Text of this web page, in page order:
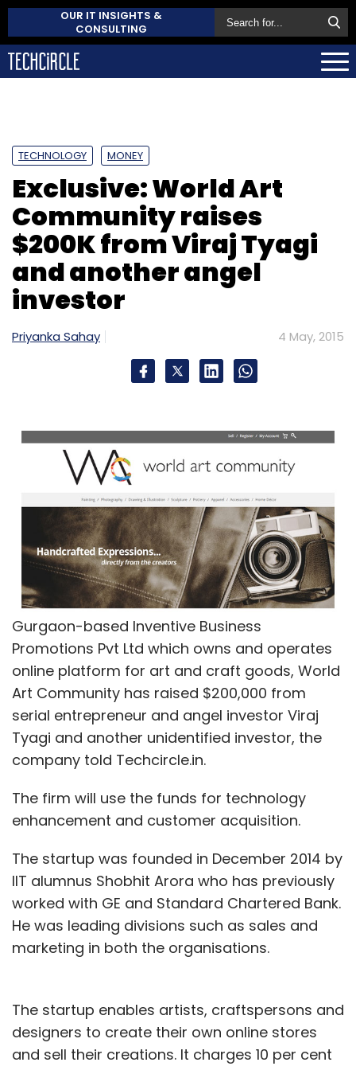
OUR IT INSIGHTS &
CONSULTING
TECHNOLOGY MONEY
Exclusive: World Art
Community raises
$200K from Viraj Tyagi
and another angel
investor
Priyanka Sahay 4 May, 2015
Gurgaon-based Inventive Business
Promotions Pvt Ltd which owns and operates
online platform for art and craft goods, World
Art Community has raised $200,000 from
serial entrepreneur and angel investor Viraj
Tyagi and another unidentified investor, the
company told Techcircle.in.
The firm will use the funds for technology
enhancement and customer acquisition.
The startup was founded in December 2014 by
IIT alumnus Shobhit Arora who has previously
worked with GE and Standard Chartered Bank.
He was leading divisions such as sales and
marketing in both the organisations.
The startup enables artists, craftspersons and
designers to create their own online stores
and sell their creations. It charges 10 per cent